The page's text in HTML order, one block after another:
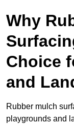
Why
Choice
and
Rubber mulch
playgrounds and